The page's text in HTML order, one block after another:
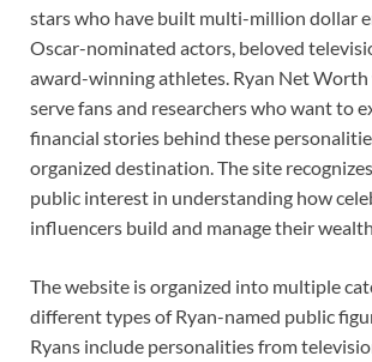
stars who have built multi-million dollar
Oscar-nominated actors, beloved
award-winning athletes. Ryan Net Worth
serve fans and researchers who want to
financial stories behind these
organized destination. The site
public interest in understanding how
influencers build and manage their
The website is organized into multiple
different types of Ryan-named public
Ryans include personalities from